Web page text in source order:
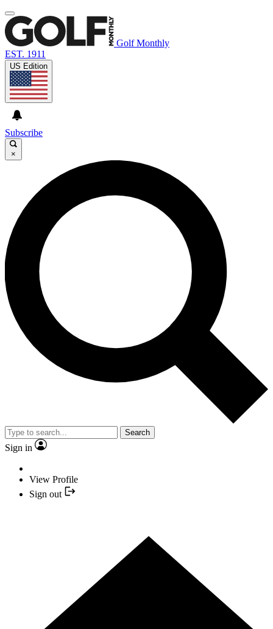
Golf Monthly
EST. 1911
US Edition
Subscribe
×
Search
Sign in
View Profile
Sign out